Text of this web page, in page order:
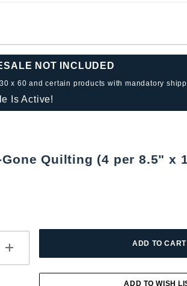
NOT INCLUDED
x 60 and certain products with mandatory
Is Active!
Quilting (4 per 8.5" x